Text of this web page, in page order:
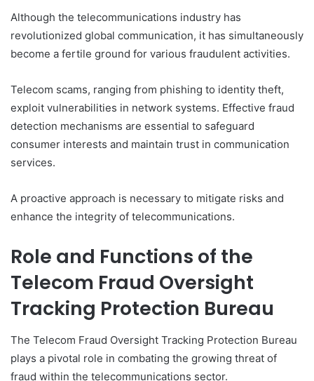
Although the telecommunications industry has
revolutionized global communication, it has simultaneously
become a fertile ground for various fraudulent activities.
Telecom scams, ranging from phishing to identity theft,
exploit vulnerabilities in network systems. Effective fraud
detection mechanisms are essential to safeguard
consumer interests and maintain trust in communication
services.
A proactive approach is necessary to mitigate risks and
enhance the integrity of telecommunications.
Role and Functions of the
Telecom Fraud Oversight
Tracking Protection Bureau
The Telecom Fraud Oversight Tracking Protection Bureau
plays a pivotal role in combating the growing threat of
fraud within the telecommunications sector.